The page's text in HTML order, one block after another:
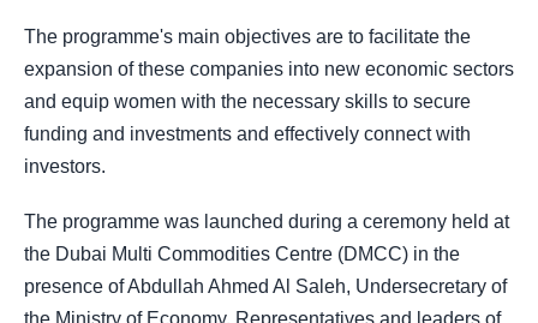
The programme's main objectives are to facilitate the
expansion of these companies into new economic sectors
and equip women with the necessary skills to secure
funding and investments and effectively connect with
investors.
The programme was launched during a ceremony held at
the Dubai Multi Commodities Centre (DMCC) in the
presence of Abdullah Ahmed Al Saleh, Undersecretary of